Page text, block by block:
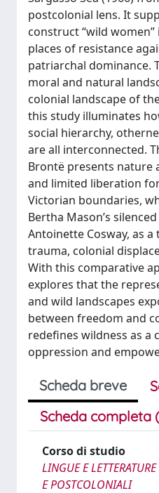
postcolonial lens. It
construct “wild women”
places of resistance
patriarchal dominance.
moral and natural
colonial landscape of
this study illuminates
social hierarchy,
are all interconnected.
Brontë presents nature
and limited liberation
Victorian boundaries,
Bertha Mason’s
Antoinette Cosway, as
trauma, colonial
With this comparative
explores that the
and wild landscapes
between freedom and
redefines wildness as a
oppression and
Scheda breve
Scheda completa
Corso di studio
LINGUE E
E POSTCOLONIALI